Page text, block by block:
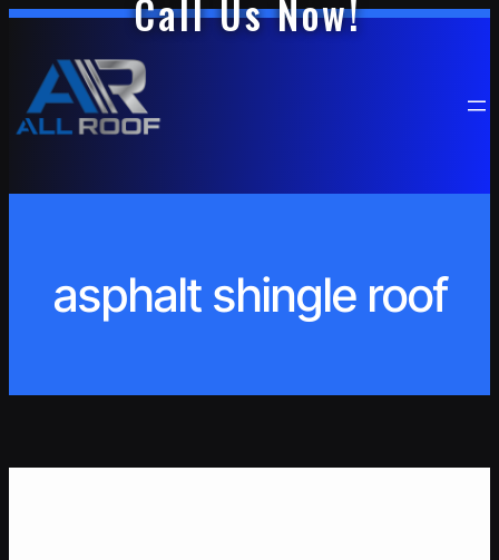
Skip
content
Call Us Now!
asphalt shingle roof